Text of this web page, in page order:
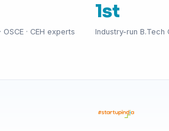
OSCE · CEH experts
1st
Industry-run